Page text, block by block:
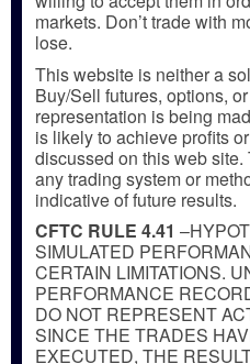
markets. Don’t trade with
lose.
This website is neither a
Buy/Sell futures, options,
representation is being
is likely to achieve profits
discussed on this web
any trading system or
indicative of future results.
CFTC RULE 4.41
SIMULATED
CERTAIN LIMITATIONS.
PERFORMANCE
DO NOT REPRESENT
SINCE THE TRADES
EXECUTED, THE